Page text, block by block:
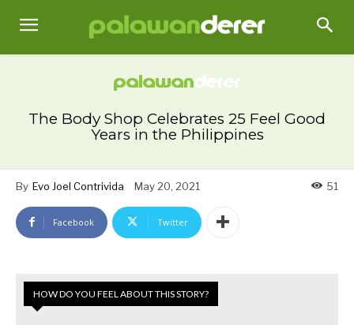
The Body Shop Celebrates 25 Feel Good
Years in the Philippines
By Evo Joel Contrivida May 20, 2021 51
Facebook Twitter
HOW DO YOU FEEL ABOUT THIS STORY?